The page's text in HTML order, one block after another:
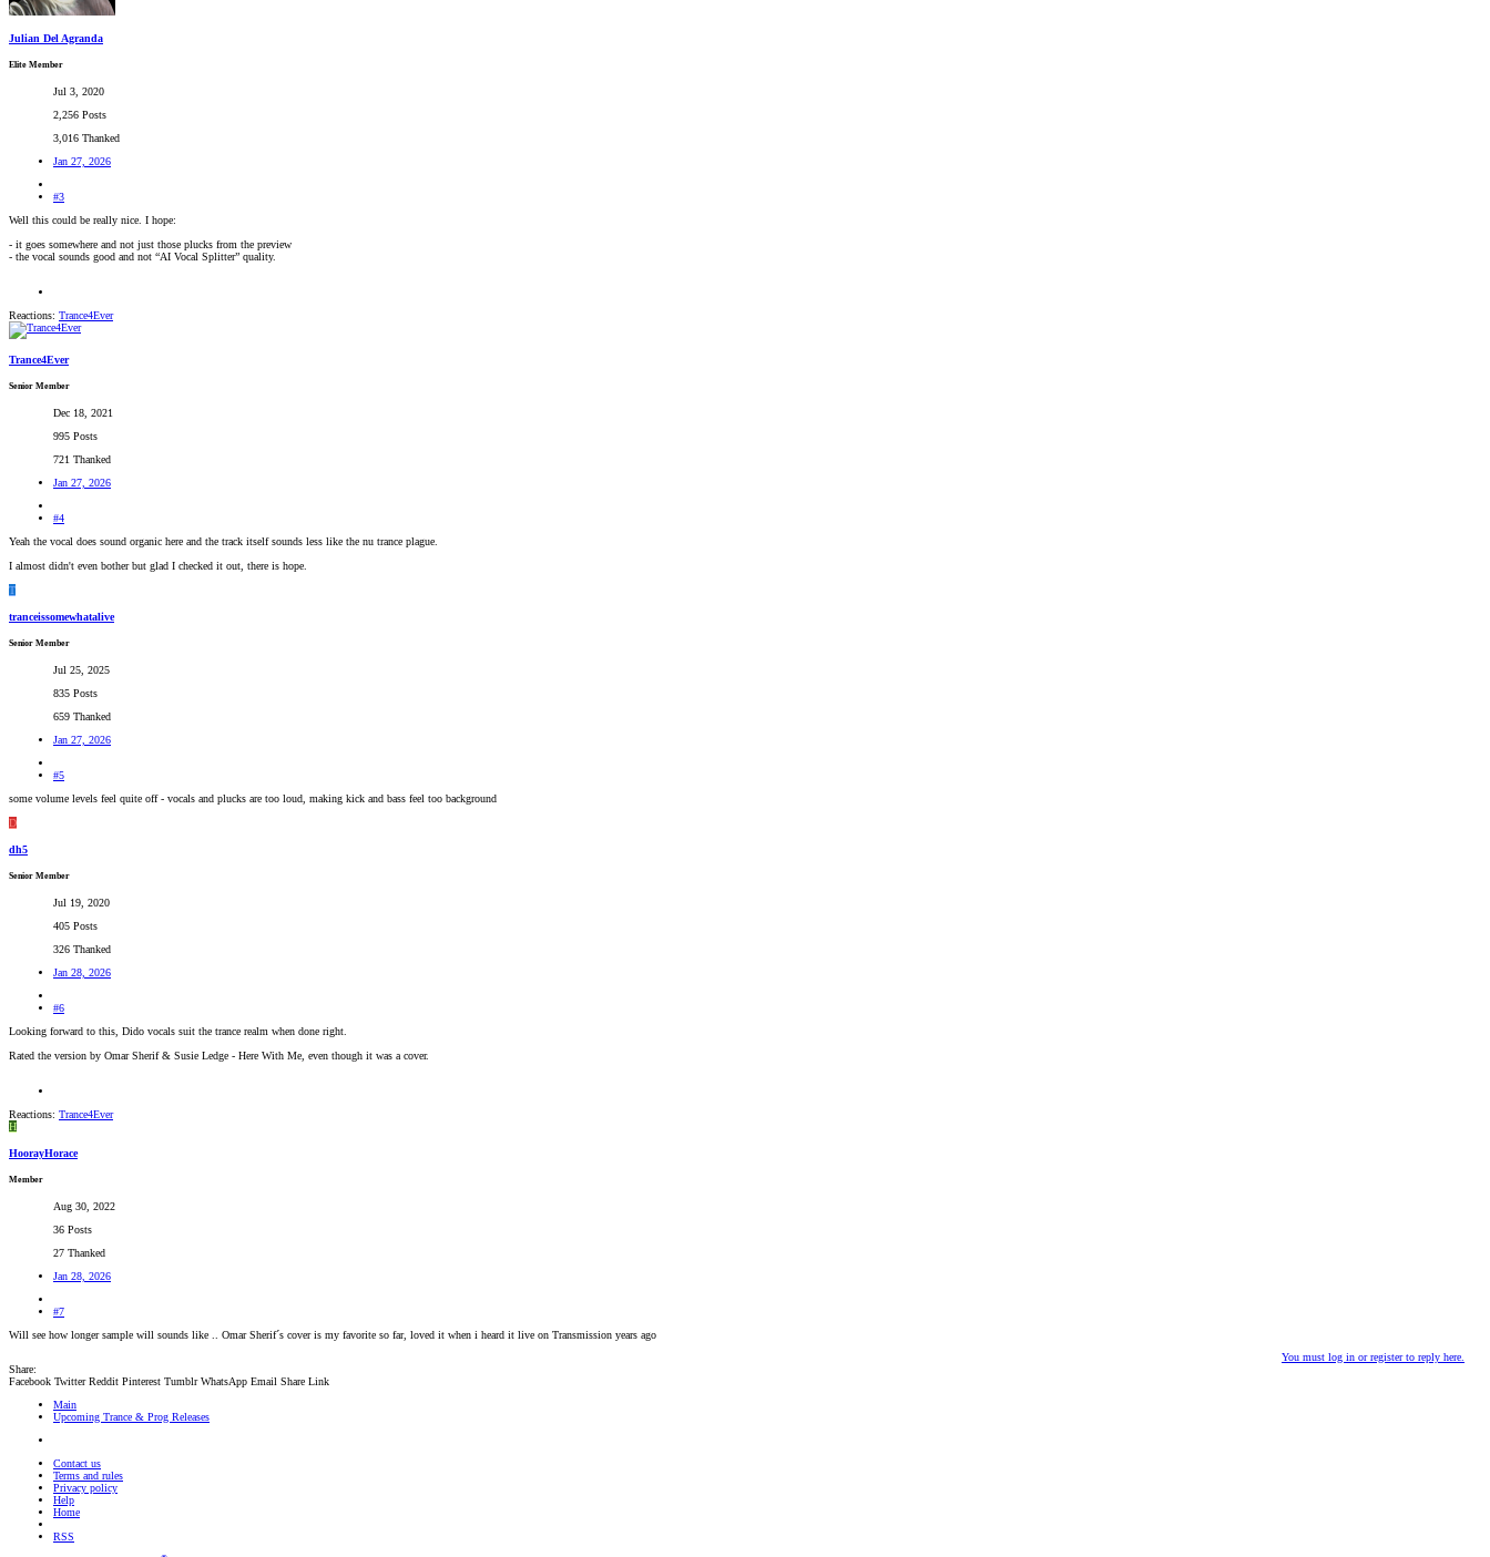
Julian Del Agranda
Elite Member
Jul 3, 2020
2,256 Posts
3,016 Thanked
Jan 27, 2026
#3
Well this could be really nice. I hope:
- it goes somewhere and not just those plucks from the preview
- the vocal sounds good and not “AI Vocal Splitter” quality.
Reactions: Trance4Ever
Trance4Ever
Senior Member
Dec 18, 2021
995 Posts
721 Thanked
Jan 27, 2026
#4
Yeah the vocal does sound organic here and the track itself sounds less like the nu trance plague.
I almost didn't even bother but glad I checked it out, there is hope.
T
tranceissomewhatalive
Senior Member
Jul 25, 2025
835 Posts
659 Thanked
Jan 27, 2026
#5
some volume levels feel quite off - vocals and plucks are too loud, making kick and bass feel too background
D
dh5
Senior Member
Jul 19, 2020
405 Posts
326 Thanked
Jan 28, 2026
#6
Looking forward to this, Dido vocals suit the trance realm when done right.
Rated the version by Omar Sherif & Susie Ledge - Here With Me, even though it was a cover.
Reactions: Trance4Ever
H
HoorayHorace
Member
Aug 30, 2022
36 Posts
27 Thanked
Jan 28, 2026
#7
Will see how longer sample will sounds like .. Omar Sherif´s cover is my favorite so far, loved it when i heard it live on Transmission years ago
You must log in or register to reply here.
Share:
Facebook Twitter Reddit Pinterest Tumblr WhatsApp Email Share Link
Main
Upcoming Trance & Prog Releases
Contact us
Terms and rules
Privacy policy
Help
Home
RSS